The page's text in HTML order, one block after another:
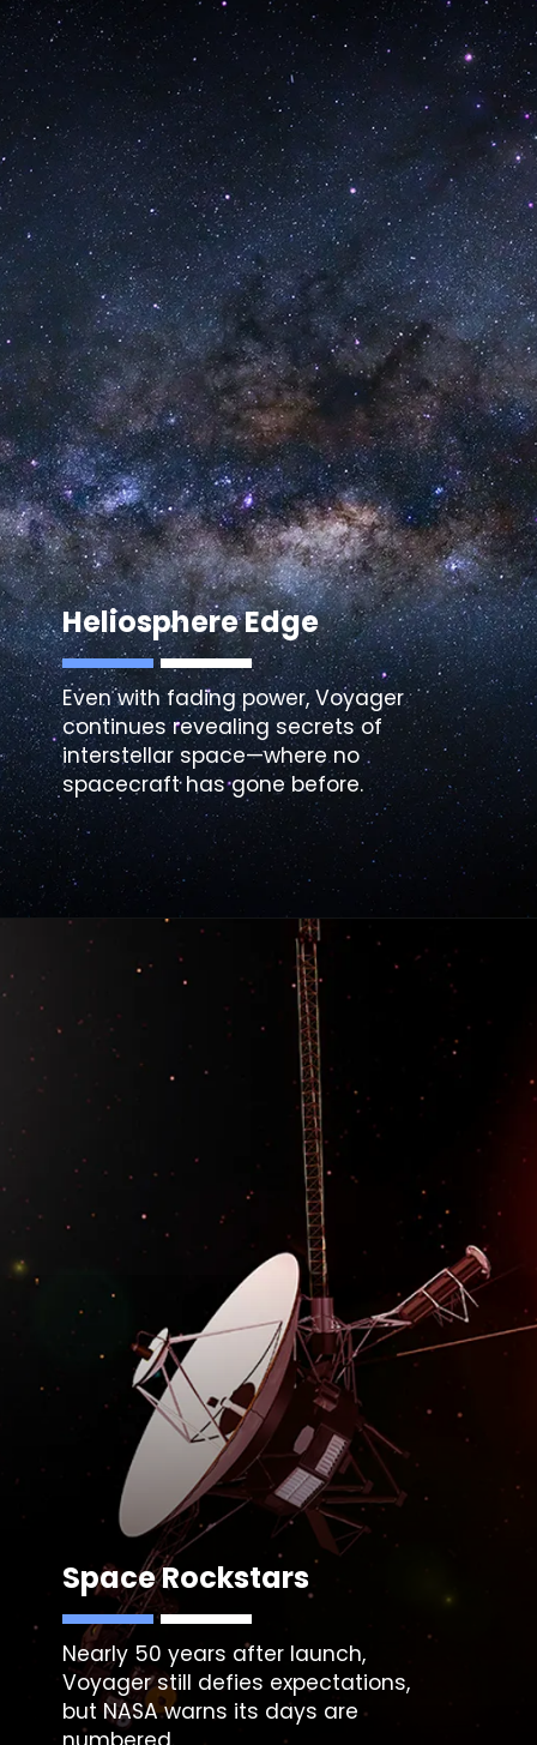
Heliosphere Edge
Even with fading power, Voyager
continues revealing secrets of
interstellar space—where no
spacecraft has gone before.
Space Rockstars
Nearly 50 years after launch,
Voyager still defies expectations,
but NASA warns its days are